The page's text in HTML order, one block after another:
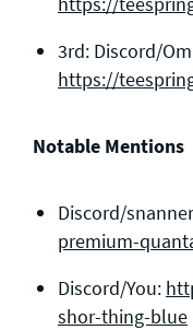
3rd: Discord/
https://
Notable Mentions
Discord/
premium-
Discord/You:
shor-thing-blue